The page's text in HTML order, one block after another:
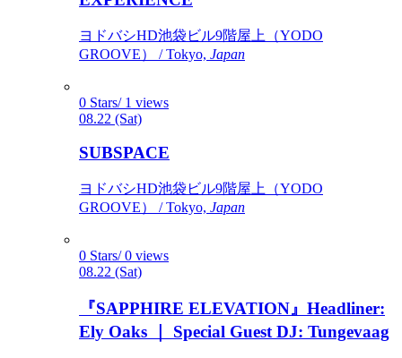
ヨドバシHD池袋ビル9階屋上（YODO
GROOVE） / Tokyo, Japan
0 Stars/ 1 views
08.22 (Sat)
SUBSPACE
ヨドバシHD池袋ビル9階屋上（YODO
GROOVE） / Tokyo, Japan
0 Stars/ 0 views
08.22 (Sat)
『SAPPHIRE ELEVATION』Headliner:
Ely Oaks ｜ Special Guest DJ: Tungevaag